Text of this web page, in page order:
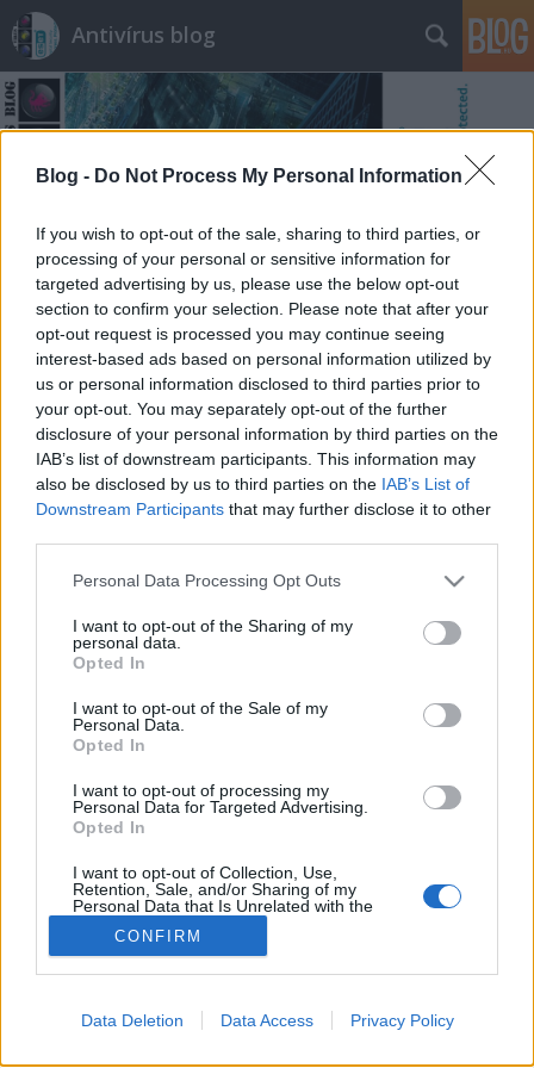
Blog - Do Not Process My Personal Information
If you wish to opt-out of the sale, sharing to third parties, or
processing of your personal or sensitive information for
targeted advertising by us, please use the below opt-out
section to confirm your selection. Please note that after your
opt-out request is processed you may continue seeing
interest-based ads based on personal information utilized by
us or personal information disclosed to third parties prior to
your opt-out. You may separately opt-out of the further
disclosure of your personal information by third parties on the
IAB’s list of downstream participants. This information may
also be disclosed by us to third parties on the IAB’s List of
Downstream Participants that may further disclose it to other
Please note that this website/app uses one or more Google
not limited to your visit or usage behaviour. You may click to
grant or deny consent to Google and its third-party tags to
use your data for below specified purposes in below Google
consent section.
Personal Data Processing Opt Outs
I want to opt-out of the Sharing of my
personal data.
Opted In
I want to opt-out of the Sale of my
Personal Data.
Opted In
I want to opt-out of processing my
Personal Data for Targeted Advertising.
Opted In
I want to opt-out of Collection, Use,
Retention, Sale, and/or Sharing of my
Personal Data that Is Unrelated with the
Purposes for which it was collected.
Opted Out
I want to allow Google to enable storage
related to advertising like cookies on web or
CONFIRM
Data Deletion Data Access Privacy Policy
Antivírus blog
Címkék»schiefer
A kábelbarát
Remélem mindenkinek megvolt ez a film, még
Carreyt, mert a tanulság benne örök érvényű: bízz
embertársaidban, de azért emeld meg a
SÜTI BEÁLLÍTÁSOK MÓDOSÍTÁSA